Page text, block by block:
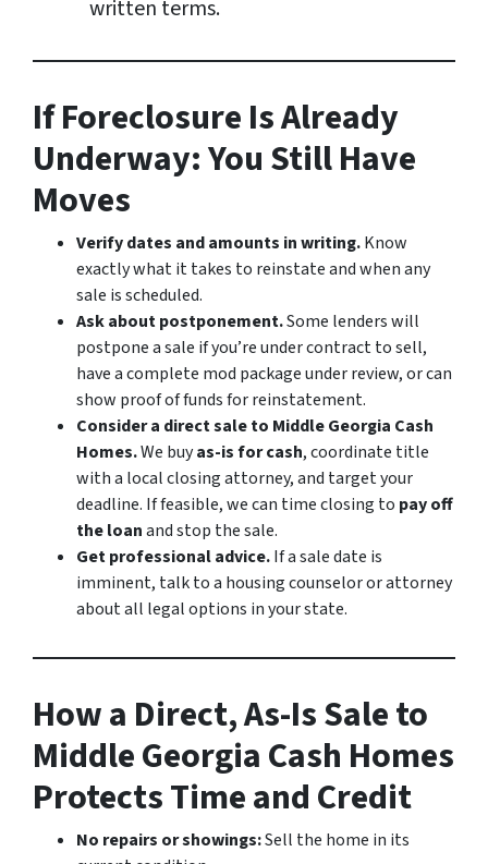
written terms.
If Foreclosure Is Already
Underway: You Still Have
Moves
Verify dates and amounts in writing.Know
exactly what it takes to reinstate and when any
sale is scheduled.
Ask about postponement.Some lenders will
postpone a sale if you’re under contract to sell,
have a complete mod package under review, or can
show proof of funds for reinstatement.
Consider a direct sale to Middle Georgia Cash
Homes.We buyas-is for cash, coordinate title
with a local closing attorney, and target your
deadline. If feasible, we can time closing to pay off
the loanand stop the sale.
Get professional advice.If a sale date is
imminent, talk to a housing counselor or attorney
about all legal options in your state.
How a Direct, As-Is Sale to
Middle Georgia Cash Homes
Protects Time and Credit
No repairs or showings:Sell the home in its